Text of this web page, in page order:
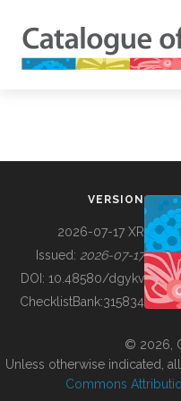
BUILDING COL
VERSION
2026-07-17 XR
Issued: 2026-07-17
DOI: 10.48580/dgykv
ChecklistBank:315834
© 2026,
Unless otherwise indicated,
Commons